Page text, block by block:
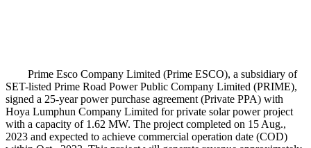
Prime Esco Company Limited (Prime ESCO), a subsidiary of
SET-listed Prime Road Power Public Company Limited (PRIME),
signed a 25-year power purchase agreement (Private PPA) with
Hoya Lumphun Company Limited for private solar power project
with a capacity of 1.62 MW. The project completed on 15 Aug.,
2023 and expected to achieve commercial operation date (COD)